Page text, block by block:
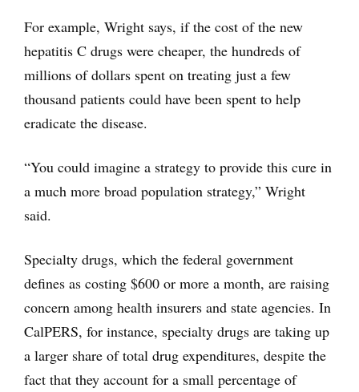
For example, Wright says, if the cost of the new
hepatitis C drugs were cheaper, the hundreds of
millions of dollars spent on treating just a few
thousand patients could have been spent to help
eradicate the disease.
“You could imagine a strategy to provide this cure in
a much more broad population strategy,” Wright
said.
Specialty drugs, which the federal government
defines as costing $600 or more a month, are raising
concern among health insurers and state agencies. In
CalPERS, for instance, specialty drugs are taking up
a larger share of total drug expenditures, despite the
fact that they account for a small percentage of